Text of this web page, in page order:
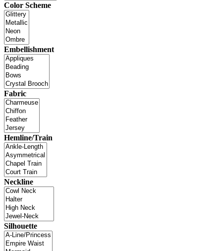
Color Scheme
Embellishment
Fabric
Hemline/Train
Neckline
Silhouette